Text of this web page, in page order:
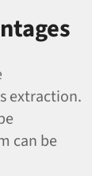
extraction.
can be